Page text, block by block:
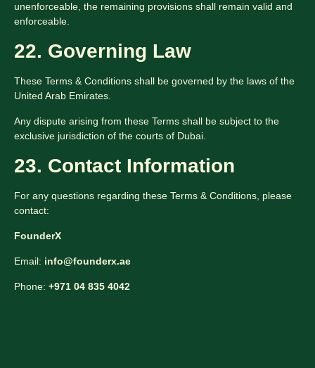
unenforceable, the remaining provisions shall remain valid and
enforceable.
22. Governing Law
These Terms & Conditions shall be governed by the laws of the
United Arab Emirates.
Any dispute arising from these Terms shall be subject to the
exclusive jurisdiction of the courts of Dubai.
23. Contact Information
For any questions regarding these Terms & Conditions, please
contact:
FounderX
Email: info@founderx.ae
Phone: +971 04 835 4042